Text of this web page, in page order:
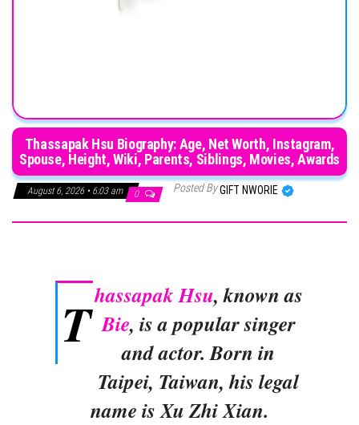
Thassapak Hsu Biography: Age, Net Worth, Instagram,
Spouse, Height, Wiki, Parents, Siblings, Movies, Awards
August 6, 2026 • 6:03 am 0 Posted ByGIFT NWORIE
Thassapak Hsu, known as
Bie, is a popular singer
and actor. Born in
Taipei, Taiwan, his legal
name is Xu Zhi Xian.